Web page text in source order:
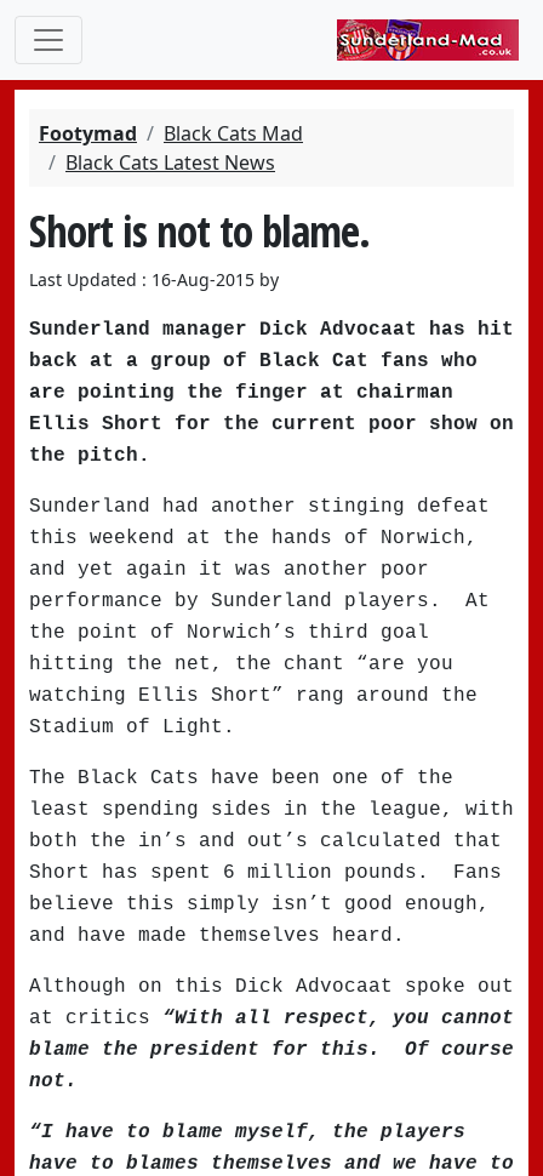
Footymad
Black Cats Mad
Black Cats Latest News
Short is not to blame.
Last Updated : 16-Aug-2015 by
Sunderland manager Dick Advocaat has hit
back at a group of Black Cat fans who
are pointing the finger at chairman
Ellis Short for the current poor show on
the pitch.
Sunderland had another stinging defeat
this weekend at the hands of Norwich,
and yet again it was another poor
performance by Sunderland players.
At
the point of Norwich’s third goal
hitting the net, the chant “are you
watching Ellis Short” rang around the
Stadium of Light.
The Black Cats have been one of the
least spending sides in the league, with
both the in’s and out’s calculated that
Short has spent 6 million pounds.
Fans
believe this simply isn’t good enough,
and have made themselves heard.
Although on this Dick Advocaat spoke out
at critics “With all respect, you cannot
blame the president for this.
Of course
not.
“I have to blame myself, the players
have to blames themselves and we have to